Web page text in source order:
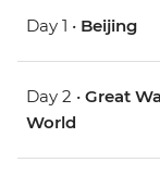
Day 1 • Beijing
Day 2 • Great
World